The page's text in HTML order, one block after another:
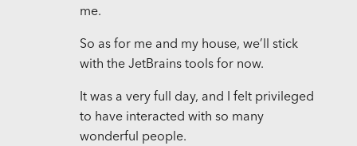
me.
So as for me and my house, we’ll stick
with the JetBrains tools for now.
It was a very full day, and I felt privileged
to have interacted with so many
wonderful people.